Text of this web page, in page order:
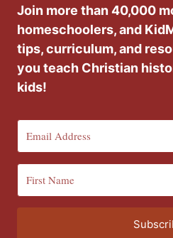
Join more than 40,000
homeschoolers, and
tips, curriculum, and
you teach Christian
kids!